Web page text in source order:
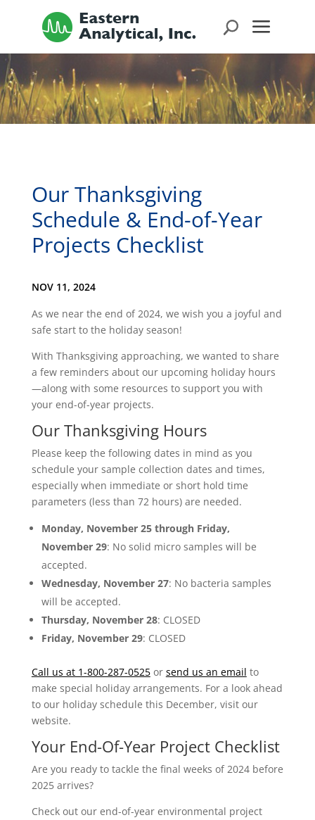
Our Thanksgiving
Schedule & End-of-Year
Projects Checklist
NOV 11, 2024
As we near the end of 2024, we wish you a joyful and
safe start to the holiday season!
With Thanksgiving approaching, we wanted to share
a few reminders about our upcoming holiday hours
—along with some resources to support you with
your end-of-year projects.
Our Thanksgiving Hours
Please keep the following dates in mind as you
schedule your sample collection dates and times,
especially when immediate or short hold time
parameters (less than 72 hours) are needed.
Monday, November 25 through Friday,
November 29: No solid micro samples will be
accepted.
Wednesday, November 27: No bacteria samples
will be accepted.
Thursday, November 28: CLOSED
Friday, November 29: CLOSED
Call us at 1-800-287-0525or send us an email to
make special holiday arrangements. For a look ahead
to our holiday schedule this December, visit our
website.
Your End-Of-Year Project Checklist
Are you ready to tackle the final weeks of 2024 before
2025 arrives?
Check out our end-of-year environmental project